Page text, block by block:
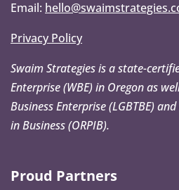
Email:
Privacy Policy
Swaim Strategies is a state-
Enterprise (WBE) in Oregon as
Business Enterprise (LGBTBE)
in Business (ORPIB).
Proud Partners